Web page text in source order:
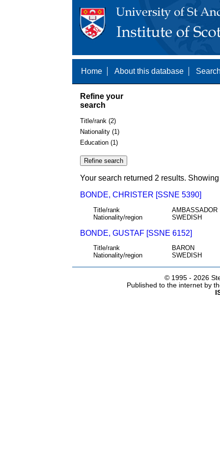
Home About this database
Refine your
search
Title/rank (2)
Nationality (1)
Education (1)
Your search returned 2 results.
BONDE, CHRISTER [SSNE 5390]
Title/rank
AMBASSADOR
Nationality/region
SWEDISH
BONDE, GUSTAF [SSNE 6152]
Title/rank
BARON
Nationality/region
SWEDISH
© 1995 - 2026
Published to the internet by